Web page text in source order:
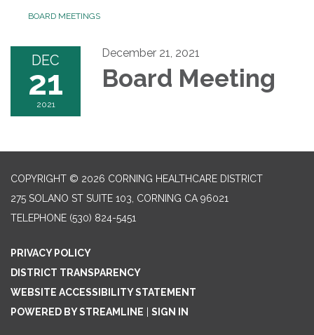
BOARD MEETINGS
DEC
21
2021
December 21, 2021
Board Meeting
COPYRIGHT © 2026 CORNING HEALTHCARE DISTRICT
275 SOLANO ST SUITE 103, CORNING CA 96021
TELEPHONE (530) 824-5451
PRIVACY POLICY
DISTRICT TRANSPARENCY
WEBSITE ACCESSIBILITY STATEMENT
POWERED BY STREAMLINE
SIGN IN